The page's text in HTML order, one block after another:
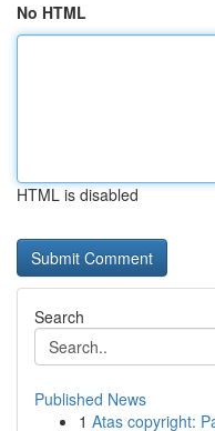
No HTML
HTML is disabled
Search
Published News
1 Atas copyright: